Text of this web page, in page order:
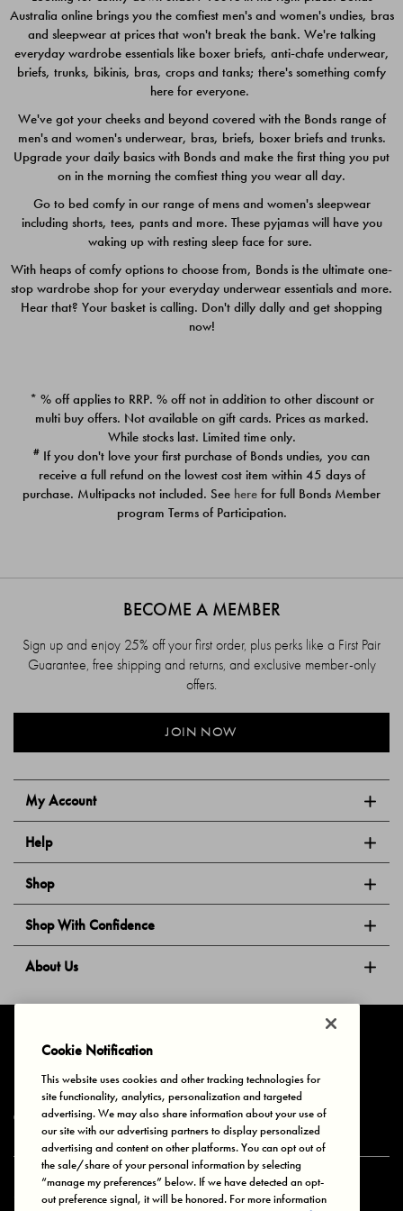
$49.00
$39.00
Quick Add
PACK
$39.00
PACK
$39.00
Australia online brings you the comfiest men's and women's undies, bras
and sleepwear at prices that won't break the bank. We're talking
everyday wardrobe essentials like boxer briefs, anti-chafe underwear,
briefs, trunks, bikinis, bras, crops and tanks; there's something comfy
here for everyone.
We've got your cheeks and beyond covered with the Bonds range of
men's and women's underwear, bras, briefs, boxer briefs and trunks.
Upgrade your daily basics with Bonds and make the first thing you put
on in the morning the comfiest thing you wear all day.
Go to bed comfy in our range of mens and women's sleepwear
including shorts, tees, pants and more. These pyjamas will have you
waking up with resting sleep face for sure.
With heaps of comfy options to choose from, Bonds is the ultimate one-
stop wardrobe shop for your everyday underwear essentials and more.
Hear that? Your basket is calling. Don't dilly dally and get shopping
now!
* % off applies to RRP. % off not in addition to other discount or
multi buy offers. Not available on gift cards. Prices as marked.
While stocks last. Limited time only.
# If you don't love your first purchase of Bonds undies, you can
receive a full refund on the lowest cost item within 45 days of
purchase. Multipacks not included. See here for full Bonds Member
program Terms of Participation.
My Account
Help
Shop
Shop With Confidence
About Us
BECOME A MEMBER
Sign up and enjoy 25% off your first order, plus perks like a First Pair
Guarantee, free shipping and returns, and exclusive member-only
offers.
JOIN NOW
Privacy & Cookies Terms of Use Your Privacy Choices
© 2025 Bonds Australia. All Rights Reserved.
Secure payment via
Cookie Notification
This website uses cookies and other tracking technologies for
site functionality, analytics, personalization and targeted
advertising. We may also share information about your use of
our site with our advertising partners to display personalized
advertising and content on other platforms. You can opt out of
the sale/share of your personal information by selecting
“manage my preferences” below. If we have detected an opt-
out preference signal, it will be honored. For more information